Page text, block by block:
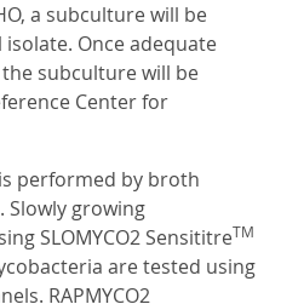
a subculture will be
Once adequate
subculture will be
Center for
performed by broth
Slowly growing
SLOMYCO2 SensititreTM
are tested using
RAPMYCO2